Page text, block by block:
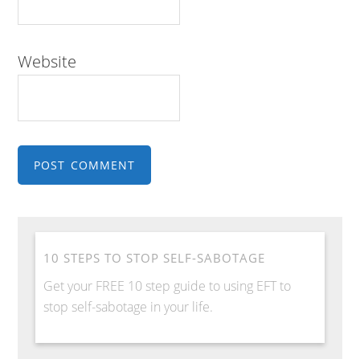
Website
10 STEPS TO STOP SELF-SABOTAGE
Get your FREE 10 step guide to using EFT to
stop self-sabotage in your life.